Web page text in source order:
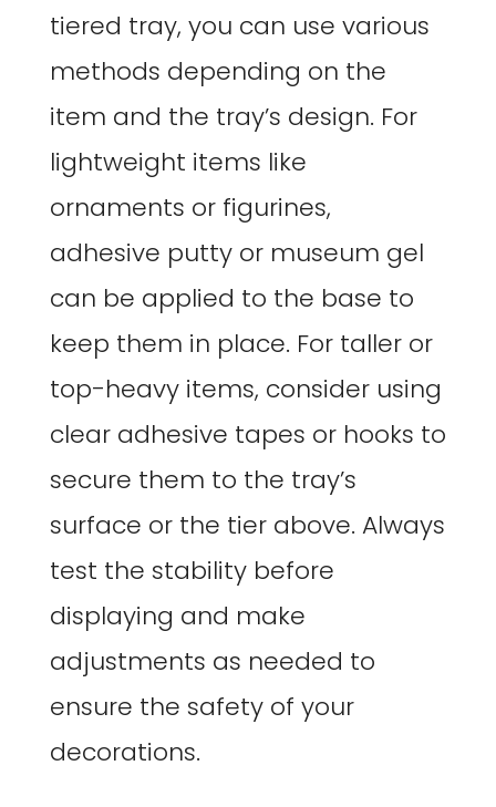
tiered tray, you can use various
methods depending on the
item and the tray’s design. For
lightweight items like
ornaments or figurines,
adhesive putty or museum gel
can be applied to the base to
keep them in place. For taller or
top-heavy items, consider using
clear adhesive tapes or hooks to
secure them to the tray’s
surface or the tier above. Always
test the stability before
displaying and make
adjustments as needed to
ensure the safety of your
decorations.